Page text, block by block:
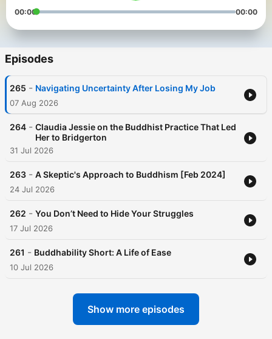
00:00 00:00
Episodes
265 - Navigating Uncertainty After Losing My Job
07 Aug 2026
264 - Claudia Jessie on the Buddhist Practice That Led
Her to Bridgerton
31 Jul 2026
263 - A Skeptic's Approach to Buddhism [Feb 2024]
24 Jul 2026
262 - You Don’t Need to Hide Your Struggles
17 Jul 2026
261 - Buddhability Short: A Life of Ease
10 Jul 2026
Show more episodes